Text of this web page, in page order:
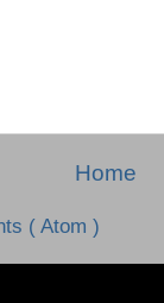
Home
( Atom )